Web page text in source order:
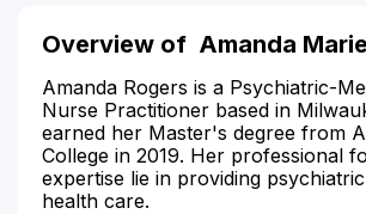
Overview of Amanda
Amanda Rogers is a Psychiatric-
Nurse Practitioner based in
earned her Master's degree from
College in 2019. Her professional
expertise lie in providing
health care.